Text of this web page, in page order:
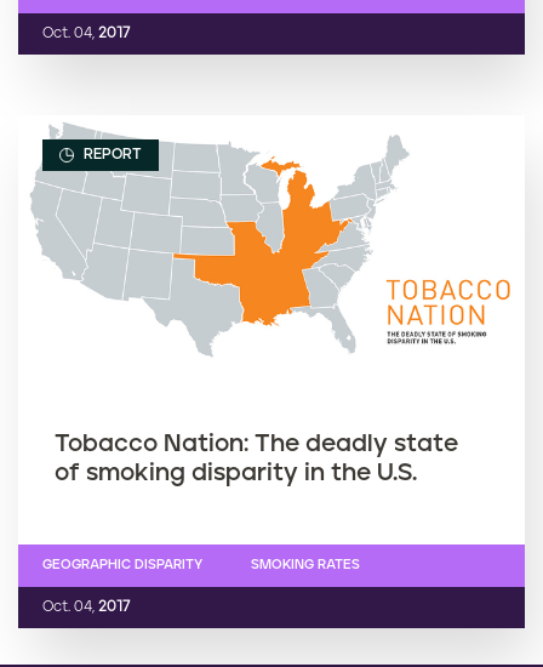
Oct. 04, 2017
REPORT
Tobacco Nation: The deadly state
of smoking disparity in the U.S.
Oct. 04, 2017
GEOGRAPHIC DISPARITY SMOKING RATES